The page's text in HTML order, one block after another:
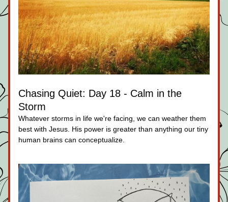
Chasing Quiet: Day 18 - Calm in the
Storm
Whatever storms in life we're facing, we can weather them
best with Jesus. His power is greater than anything our tiny
human brains can conceptualize.